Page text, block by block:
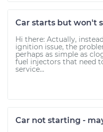
Car starts but won't
Hi there: Actually,
ignition issue, the
perhaps as simple as
fuel injectors that need
service...
Car not starting -